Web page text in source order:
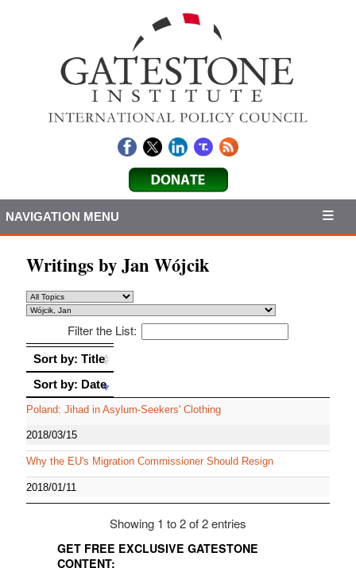
NAVIGATION MENU
Writings by Jan Wójcik
Filter the List:
Sort by: Title
Sort by: Date
Poland: Jihad in Asylum-Seekers' Clothing
2018/03/15
Why the EU's Migration Commissioner Should Resign
2018/01/11
Showing 1 to 2 of 2 entries
GET FREE EXCLUSIVE GATESTONE
CONTENT:
Sort by: Title
Sort by: Date